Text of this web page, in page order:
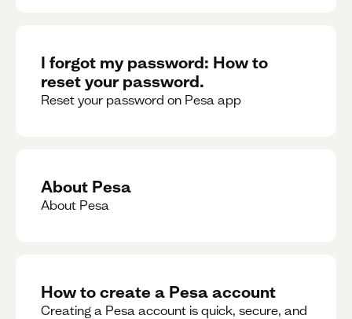
I forgot my password: How to
reset your password.
Reset your password on Pesa app
About Pesa
About Pesa
How to create a Pesa account
Creating a Pesa account is quick, secure, and